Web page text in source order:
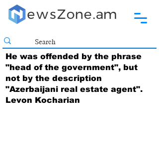
He was offended by the phrase
"head of the government", but
not by the description
"Azerbaijani real estate agent".
Levon Kocharian